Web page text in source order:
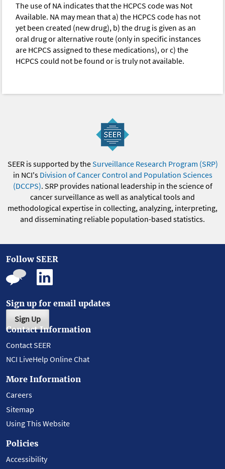
The use of NA indicates that the HCPCS code was Not
Available. NA may mean that a) the HCPCS code has not
yet been created (new drug), b) the drug is given as an
oral drug or alternative route (only in specific instances
are HCPCS assigned to these medications), or c) the
HCPCS could not be found or is truly not available.
SEER is supported by theSurveillance Research Program (SRP)
in NCI's Division of Cancer Control and Population Sciences
(DCCPS). SRP provides national leadership in the science of
cancer surveillance as well as analytical tools and
methodological expertise in collecting, analyzing, interpreting,
and disseminating reliable population-based statistics.
Follow SEER
Sign up for email updates
Sign Up
Contact Information
Contact SEER
NCI LiveHelp Online Chat
More Information
Careers
Sitemap
Using This Website
Policies
Accessibility